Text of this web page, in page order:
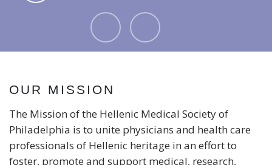
- Leo
OUR MISSION
The Mission of the Hellenic Medical Society of
Philadelphia is to unite physicians and health care